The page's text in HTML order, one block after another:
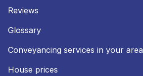
Reviews
Glossary
Conveyancing services in your area
House prices